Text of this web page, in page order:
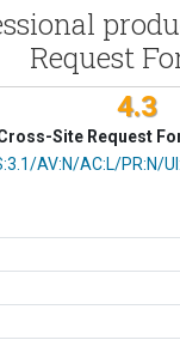
Request
4.3
Site Request
VectorAV:N/AC:L/PR:N/